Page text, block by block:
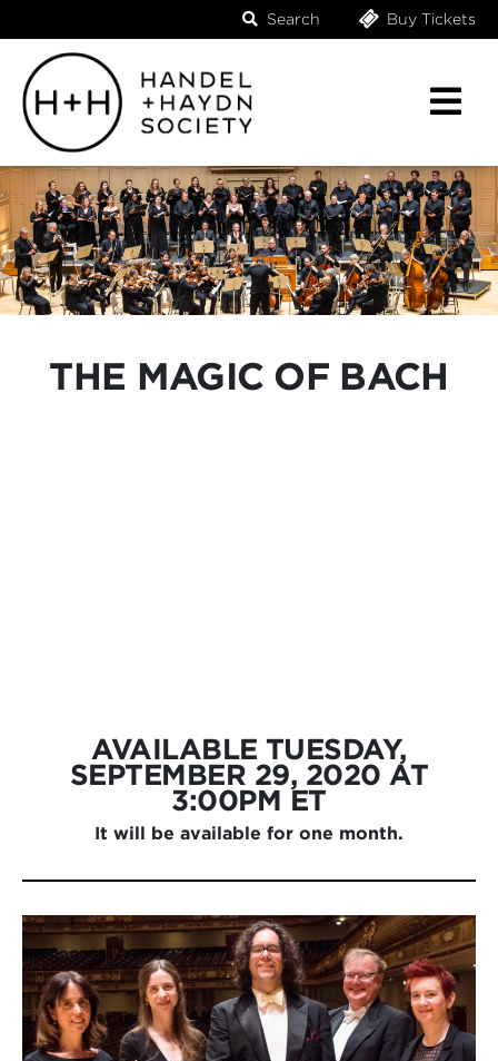
Search Buy Tickets
THE MAGIC OF BACH
AVAILABLE TUESDAY,
SEPTEMBER 29, 2020 AT
3:00PM ET
It will be available for one month.